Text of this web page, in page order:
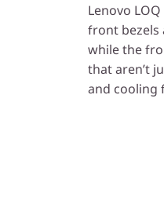
Lenovo
front bezels
while the
that aren’t
and cooling